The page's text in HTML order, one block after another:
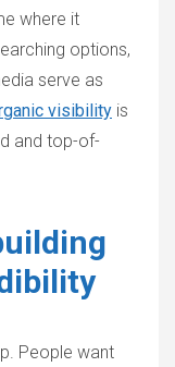
where it
options,
serve as
visibility is
and top-of-
People want